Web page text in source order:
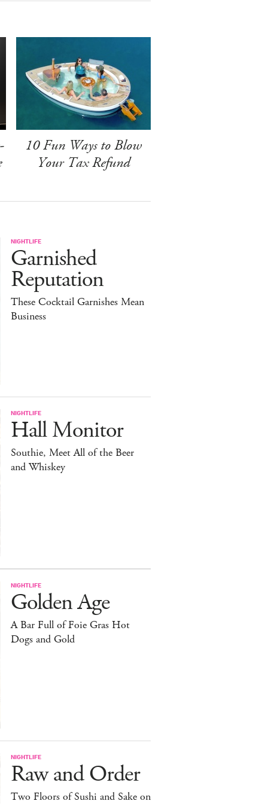
10 Fun Ways to Blow
Your Tax Refund
NIGHTLIFE
Garnished
Reputation
These Cocktail Garnishes Mean
Business
NIGHTLIFE
Hall Monitor
Southie, Meet All of the Beer
and Whiskey
NIGHTLIFE
Golden Age
A Bar Full of Foie Gras Hot
Dogs and Gold
NIGHTLIFE
Raw and Order
Two Floors of Sushi and Sake on